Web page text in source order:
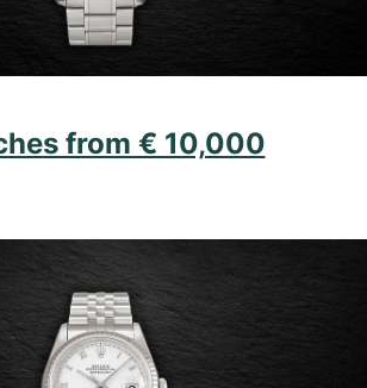
from € 10,000